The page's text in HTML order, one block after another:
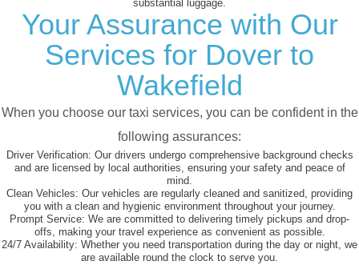
substantial luggage.
Your Assurance with Our
Services for Dover to
Wakefield
When you choose our taxi services, you can be confident in the
following assurances:
Driver Verification: Our drivers undergo comprehensive background checks
and are licensed by local authorities, ensuring your safety and peace of
mind.
Clean Vehicles: Our vehicles are regularly cleaned and sanitized, providing
you with a clean and hygienic environment throughout your journey.
Prompt Service: We are committed to delivering timely pickups and drop-
offs, making your travel experience as convenient as possible.
24/7 Availability: Whether you need transportation during the day or night, we
are available round the clock to serve you.